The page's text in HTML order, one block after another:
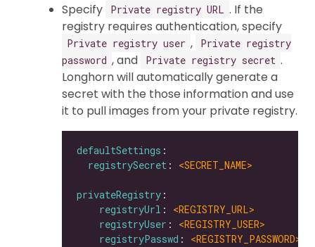
Specify Private registry URL . If the
registry requires authentication, specify
Private registry user ,
Private registry
password , and Private registry secret .
Longhorn will automatically generate a
secret with the those information and use
it to pull images from your private registry.
defaultSettings
registrySecret : <SECRET_NAME>
privateRegistry
registryUrl : <REGISTRY_URL>
registryUser : <REGISTRY_USER>
registryPasswd : <REGISTRY_PASSWORD>